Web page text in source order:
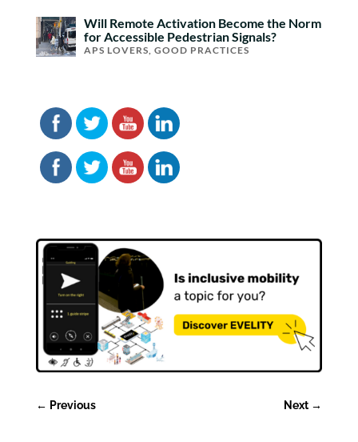
Will Remote Activation Become the Norm
for Accessible Pedestrian Signals?
APS LOVERS GOOD PRACTICES
← Previous Next →